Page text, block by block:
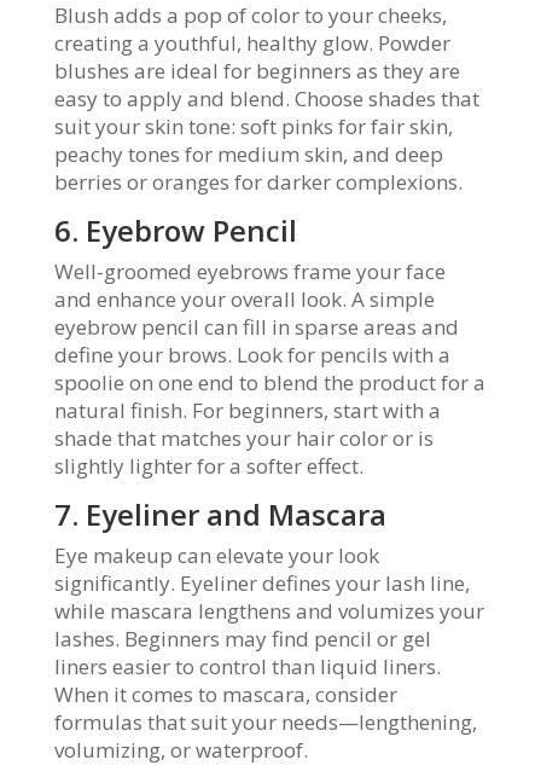
Blush adds a pop of color to your cheeks,
creating a youthful, healthy glow. Powder
blushes are ideal for beginners as they are
easy to apply and blend. Choose shades that
suit your skin tone: soft pinks for fair skin,
peachy tones for medium skin, and deep
berries or oranges for darker complexions.
6. Eyebrow Pencil
Well-groomed eyebrows frame your face
and enhance your overall look. A simple
eyebrow pencil can fill in sparse areas and
define your brows. Look for pencils with a
spoolie on one end to blend the product for a
natural finish. For beginners, start with a
shade that matches your hair color or is
slightly lighter for a softer effect.
7. Eyeliner and Mascara
Eye makeup can elevate your look
significantly. Eyeliner defines your lash line,
while mascara lengthens and volumizes your
lashes. Beginners may find pencil or gel
liners easier to control than liquid liners.
When it comes to mascara, consider
formulas that suit your needs—lengthening,
volumizing, or waterproof.